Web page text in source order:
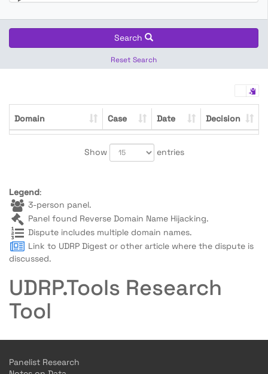
Search
Reset Search
Domain Case Date Decision
Show entries
Legend:
3-person panel.
Panel found Reverse Domain Name Hijacking.
Dispute includes multiple domain names.
Link to UDRP Digest or other article where the dispute is
discussed.
UDRP.Tools Research
Tool
Panelist Research